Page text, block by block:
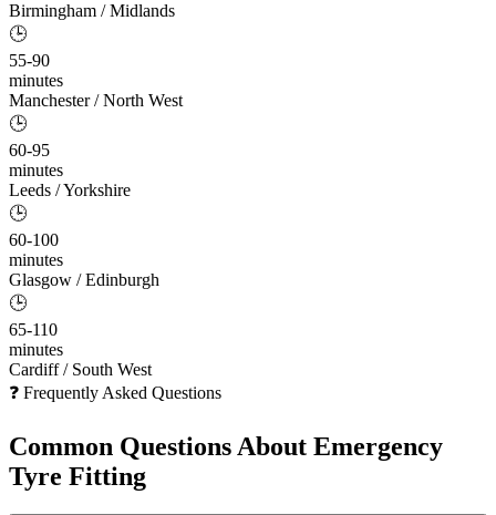
Birmingham / Midlands
🕒
55-90
minutes
Manchester / North West
🕒
60-95
minutes
Leeds / Yorkshire
🕒
60-100
minutes
Glasgow / Edinburgh
🕒
65-110
minutes
Cardiff / South West
❓ Frequently Asked Questions
Common Questions About Emergency
Tyre Fitting